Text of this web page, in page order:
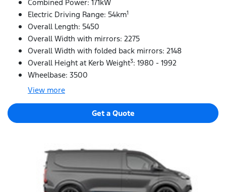
Combined Power: 171kW
Electric Driving Range: 54km1
Overall Length: 5450
Overall Width with mirrors: 2275
Overall Width with folded back mirrors: 2148
Overall Height at Kerb Weight3: 1980 - 1992
Wheelbase: 3500
View more
Get a Quote